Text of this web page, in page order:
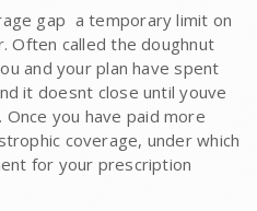
gap  a temporary limit on
Often called the doughnut
and your plan have spent
it doesnt close until youve
you have paid more
coverage, under which
for your prescription